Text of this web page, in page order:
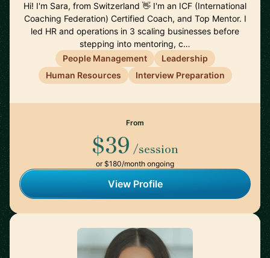
Hi! I'm Sara, from Switzerland 👋 I'm an ICF (International
Coaching Federation) Certified Coach, and Top Mentor. I
led HR and operations in 3 scaling businesses before
stepping into mentoring, c…
People Management
Leadership
Human Resources
Interview Preparation
From
$39 /session
or $180/month ongoing
View Profile